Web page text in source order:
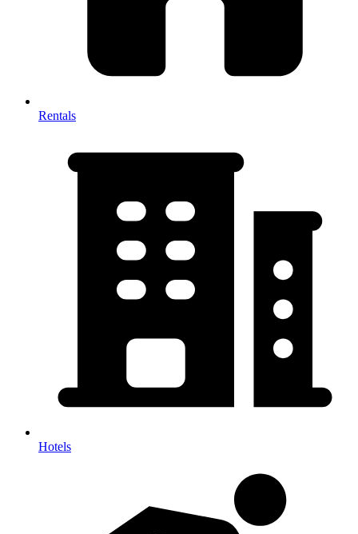
Rentals
Hotels